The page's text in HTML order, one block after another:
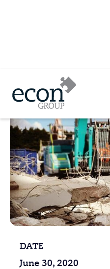
Preistmead School
DATE
June 30, 2020